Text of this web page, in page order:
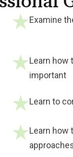
Examine
Learn how
important
Learn to
Learn how